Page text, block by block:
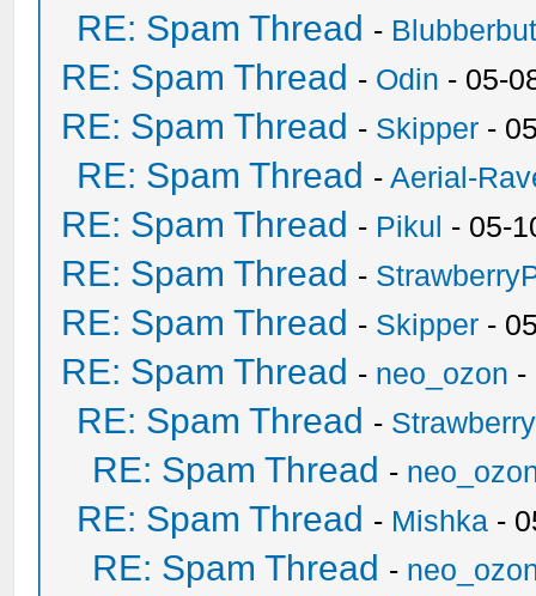
RE: Spam Thread -
RE: Spam Thread - Odin - 05-
RE: Spam Thread - Skipper -
RE: Spam Thread -Aerial-
RE: Spam Thread - Pikul - 05-
RE: Spam Thread -
RE: Spam Thread - Skipper -
RE: Spam Thread - neo_ozon -
RE: Spam Thread -
RE: Spam Thread -
RE: Spam Thread - Mishka -
RE: Spam Thread -